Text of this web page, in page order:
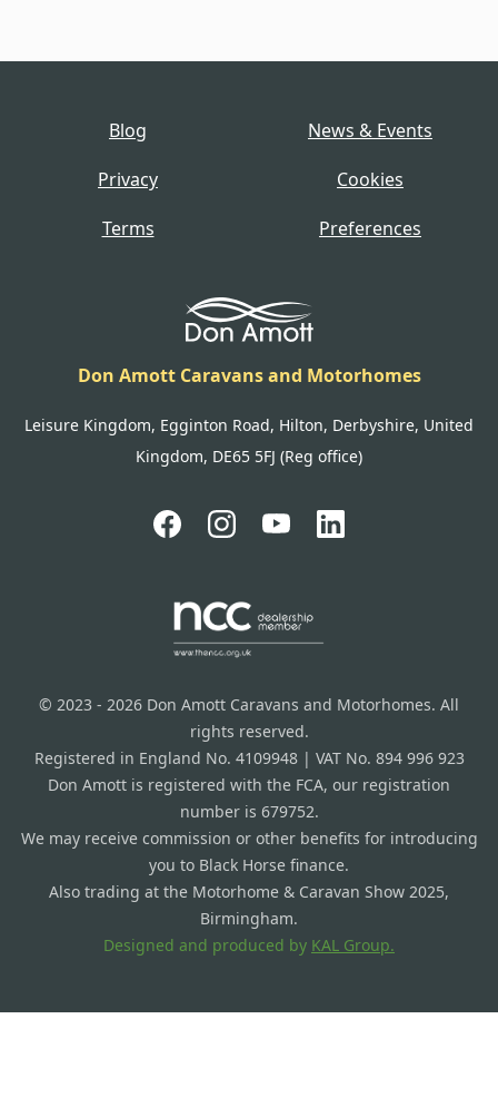
Blog
News & Events
Privacy
Cookies
Terms
Preferences
Don Amott Caravans and Motorhomes
Leisure Kingdom, Egginton Road, Hilton, Derbyshire, United
Kingdom, DE65 5FJ (Reg office)
© 2023 - 2026 Don Amott Caravans and Motorhomes. All
rights reserved.
Registered in England No. 4109948 | VAT No. 894 996 923
Don Amott is registered with the FCA, our registration
number is 679752.
We may receive commission or other benefits for introducing
you to Black Horse finance.
Also trading at the Motorhome & Caravan Show 2025,
Birmingham.
Designed and produced by KAL Group.